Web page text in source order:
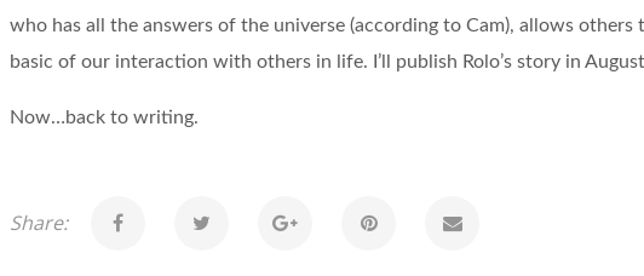
who has all the answers of the universe (according to Cam), allows
basic of our interaction with others in life. I’ll publish Rolo’s story in
Now…back to writing.
Share: